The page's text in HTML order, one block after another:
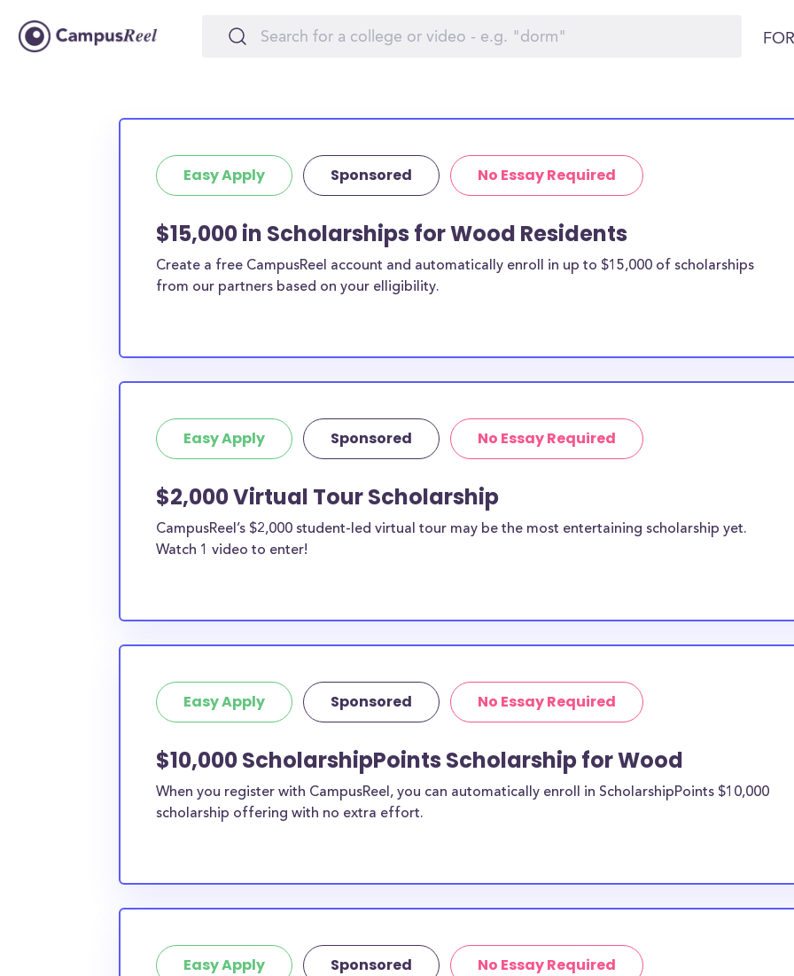
Easy Apply Sponsored No Essay Required
$15,000 in Scholarships for Wood Residents
Create a free CampusReel account and automatically enroll in up to $15,000 of scholarships
from our partners based on your elligibility.
Easy Apply Sponsored No Essay Required
$2,000 Virtual Tour Scholarship
CampusReel’s $2,000 student-led virtual tour may be the most entertaining scholarship yet.
Watch 1 video to enter!
Easy Apply Sponsored No Essay Required
$10,000 ScholarshipPoints Scholarship for Wood
When you register with CampusReel, you can automatically enroll in ScholarshipPoints $10,000
scholarship offering with no extra effort.
Easy Apply Sponsored No Essay Required